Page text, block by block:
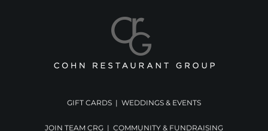
GIFT CARDS | WEDDINGS & EVENTS
JOIN TEAM CRG | COMMUNITY & FUNDRAISING